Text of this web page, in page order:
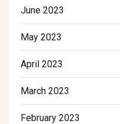
June 2023
May 2023
April 2023
March 2023
February 2023